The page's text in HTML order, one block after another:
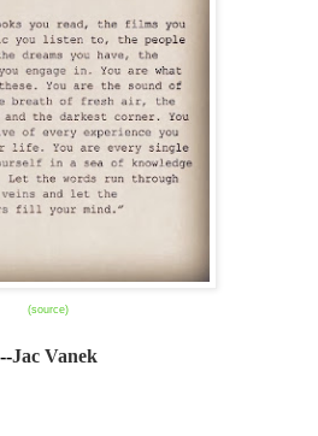
(source)
--Jac Vanek